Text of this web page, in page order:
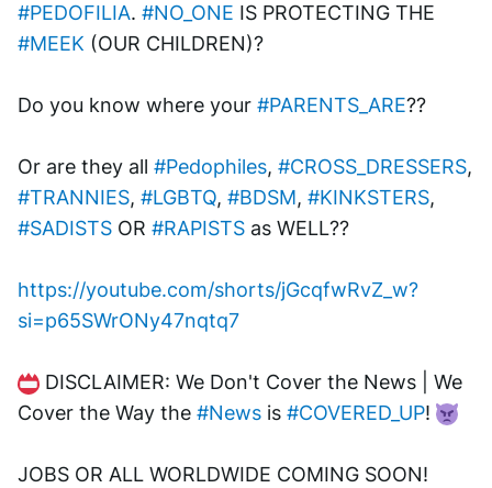
#PEDOFILIA. #NO_ONE
#MEEK (OUR CHILDREN)?
Do you know where your #PARENTS_ARE??
Or are they all #Pedophiles, #CROSS_DRESSERS
#TRANNIES, #LGBTQ, #BDSM, #KINKSTERS
#SADISTS OR #RAPISTS as WELL??
https://youtube.com/shorts/jGcqfwRvZ_w?
si=p65SWrONy47nqtq7
DISCLAIMER: We Don't Cover the News | We
Cover the Way the #News is #COVERED_UP!
JOBS OR ALL WORLDWIDE COMING SOON!